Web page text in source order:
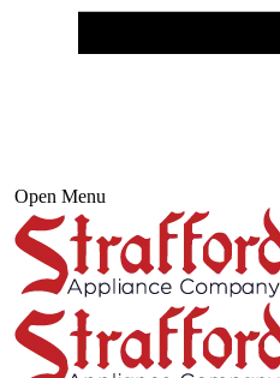
Open Menu